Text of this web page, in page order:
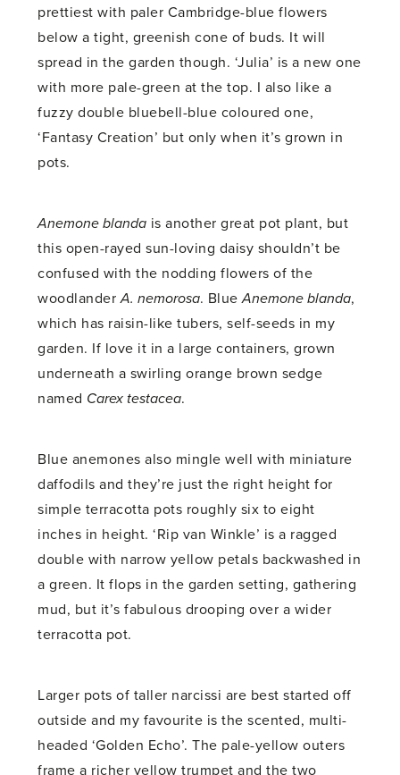
prettiest with paler Cambridge-blue flowers
below a tight, greenish cone of buds. It will
spread in the garden though. ‘Julia’ is a new one
with more pale-green at the top. I also like a
fuzzy double bluebell-blue coloured one,
‘Fantasy Creation’ but only when it’s grown in
pots.
Anemone blanda is another great pot plant, but
this open-rayed sun-loving daisy shouldn’t be
confused with the nodding flowers of the
woodlanderA. nemorosa. BlueAnemone blanda,
which has raisin-like tubers, self-seeds in my
garden. If love it in a large containers, grown
underneath a swirling orange brown sedge
named Carex testacea.
Blue anemones also mingle well with miniature
daffodils and they’re just the right height for
simple terracotta pots roughly six to eight
inches in height. ‘Rip van Winkle’ is a ragged
double with narrow yellow petals backwashed in
a green. It flops in the garden setting, gathering
mud, but it’s fabulous drooping over a wider
terracotta pot.
Larger pots of taller narcissi are best started off
outside and my favourite is the scented, multi-
headed ‘Golden Echo’. The pale-yellow outers
frame a richer yellow trumpet and the two